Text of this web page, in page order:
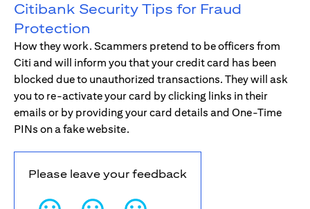
Citibank Security Tips for Fraud
Protection
How they work. Scammers pretend to be officers from
Citi and will inform you that your credit card has been
blocked due to unauthorized transactions. They will ask
you to re-activate your card by clicking links in their
emails or by providing your card details and One-Time
PINs on a fake website.
Please leave your feedback